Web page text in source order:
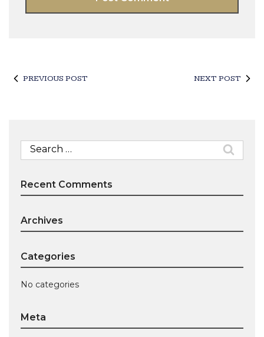
PREVIOUS POST NEXT POST
Search
for:
Recent Comments
Archives
Categories
No categories
Meta